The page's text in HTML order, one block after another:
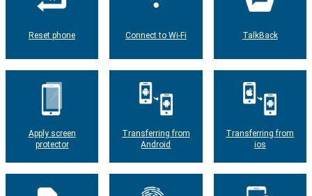
Reset phone Connect to Wi-Fi TalkBack
Apply screen
protector
Transferring from
Android
Transferring from
ios